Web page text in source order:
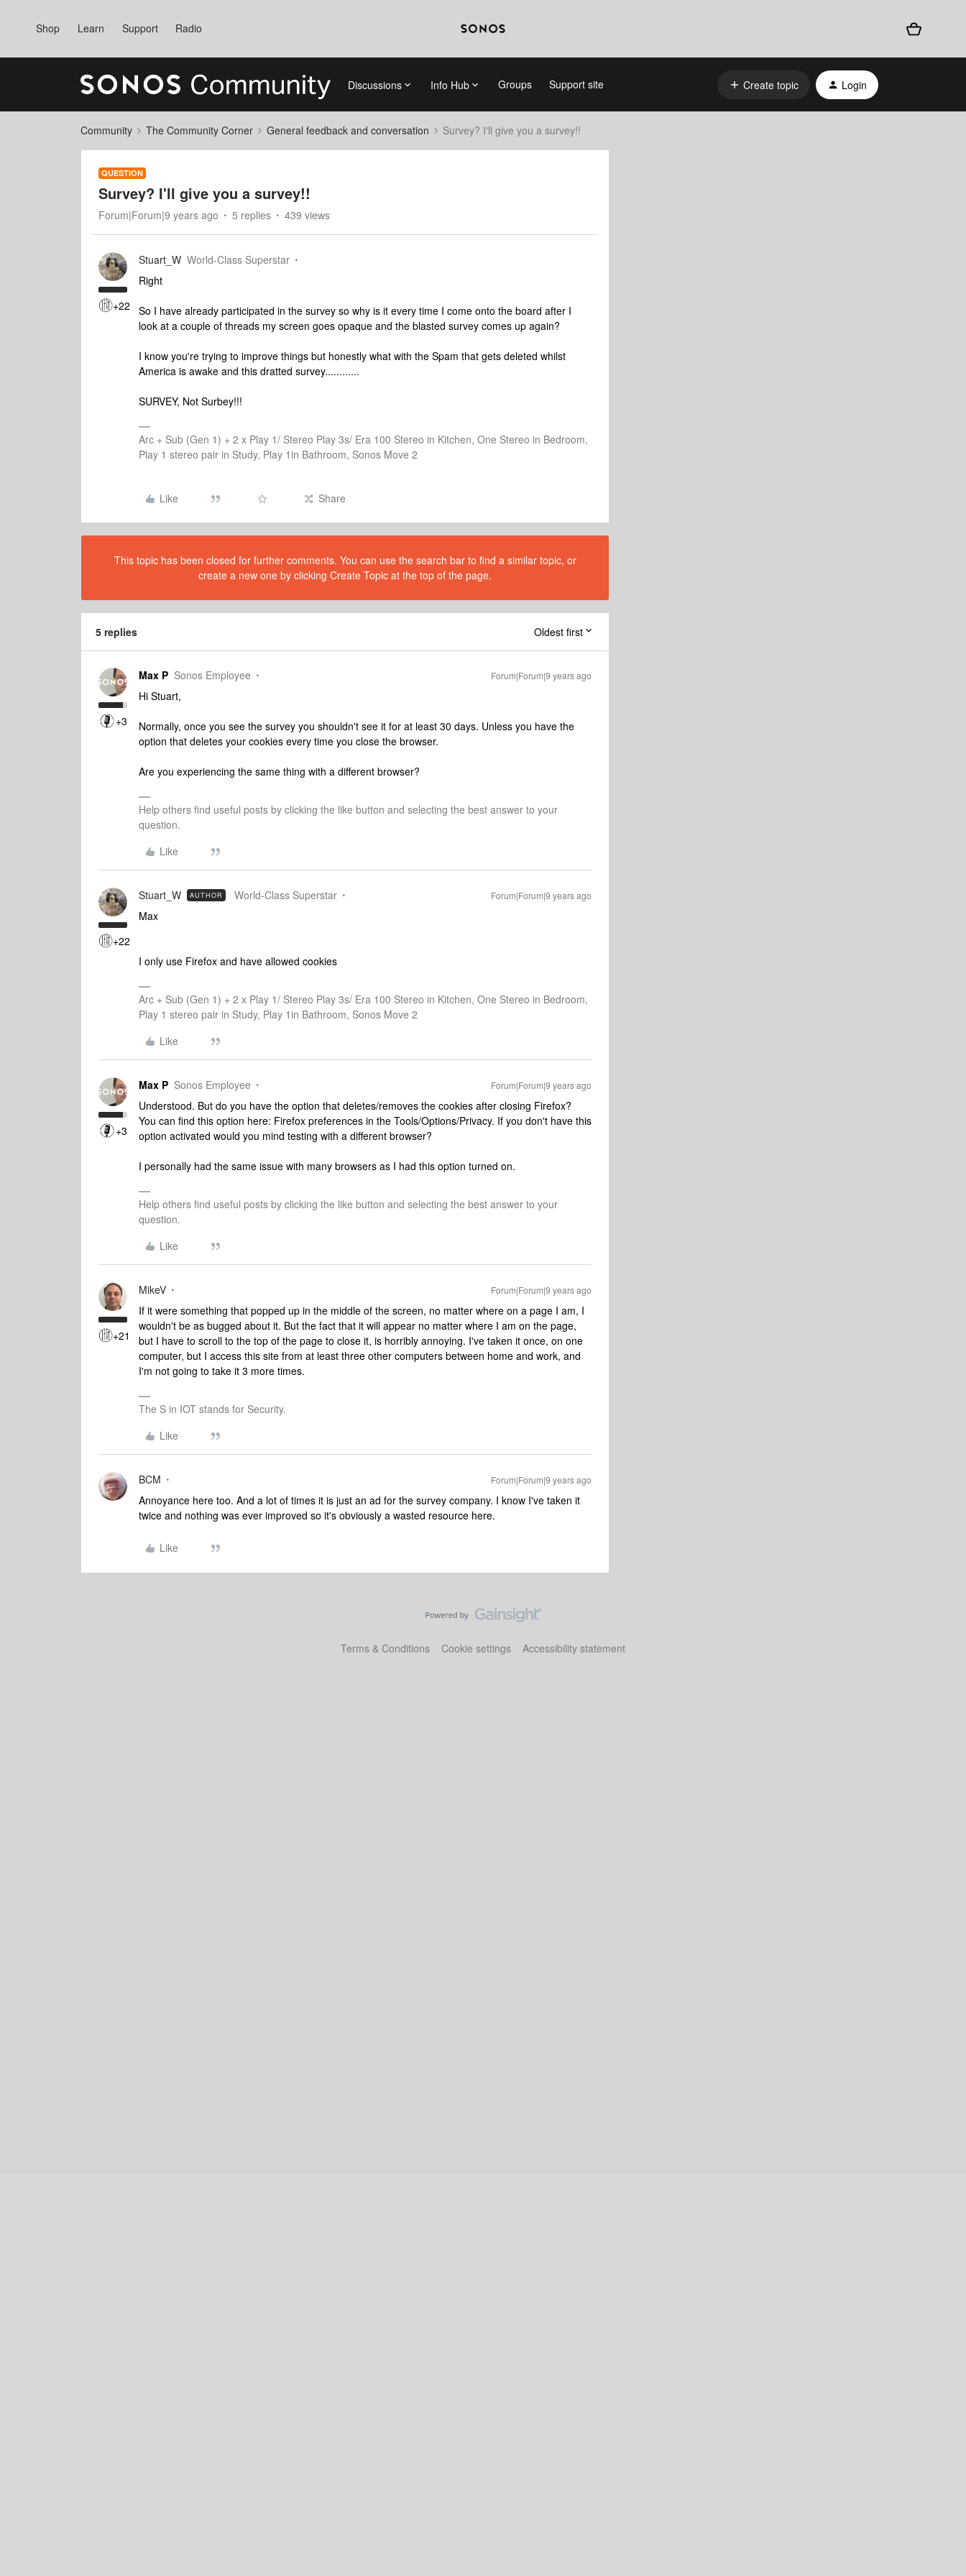
Shop Learn Support Radio
Discussions Info Hub Groups Support site Create topic Login
Community The Community Corner General feedback and conversation Survey? I'll give you a survey!!
QUESTION
Survey? I'll give you a survey!!
Forum|Forum|9 years ago 5 replies 439 views
+22
Stuart_W World-Class Superstar
Right
So I have already participated in the survey so why is it every time I come onto the board after I
look at a couple of threads my screen goes opaque and the blasted survey comes up again?
I know you're trying to improve things but honestly what with the Spam that gets deleted whilst
America is awake and this dratted survey............
SURVEY, Not Surbey!!!
Arc + Sub (Gen 1) + 2 x Play 1/ Stereo Play 3s/ Era 100 Stereo in Kitchen, One Stereo in Bedroom,
Play 1 stereo pair in Study, Play 1in Bathroom, Sonos Move 2
Like Share
This topic has been closed for further comments. You can use the search bar to find a similar topic, or
create a new one by clicking Create Topic at the top of the page.
5 replies Oldest first
+3
Max P Sonos Employee Forum|Forum|9 years ago
Hi Stuart,
Normally, once you see the survey you shouldn't see it for at least 30 days. Unless you have the
option that deletes your cookies every time you close the browser.
Are you experiencing the same thing with a different browser?
Help others find useful posts by clicking the like button and selecting the best answer to your
question.
Like
+22
Stuart_W AUTHOR World-Class Superstar Forum|Forum|9 years ago
Max
I only use Firefox and have allowed cookies
Arc + Sub (Gen 1) + 2 x Play 1/ Stereo Play 3s/ Era 100 Stereo in Kitchen, One Stereo in Bedroom,
Play 1 stereo pair in Study, Play 1in Bathroom, Sonos Move 2
Like
+3
Max P Sonos Employee Forum|Forum|9 years ago
Understood. But do you have the option that deletes/removes the cookies after closing Firefox?
You can find this option here: Firefox preferences in the Tools/Options/Privacy. If you don't have this
option activated would you mind testing with a different browser?
I personally had the same issue with many browsers as I had this option turned on.
Help others find useful posts by clicking the like button and selecting the best answer to your
question.
Like
+21
MikeV Forum|Forum|9 years ago
If it were something that popped up in the middle of the screen, no matter where on a page I am, I
wouldn't be as bugged about it. But the fact that it will appear no matter where I am on the page,
but I have to scroll to the top of the page to close it, is horribly annoying. I've taken it once, on one
computer, but I access this site from at least three other computers between home and work, and
I'm not going to take it 3 more times.
The S in IOT stands for Security.
Like
BCM Forum|Forum|9 years ago
Annoyance here too. And a lot of times it is just an ad for the survey company. I know I've taken it
twice and nothing was ever improved so it's obviously a wasted resource here.
Like
Terms & Conditions Cookie settings Accessibility statement